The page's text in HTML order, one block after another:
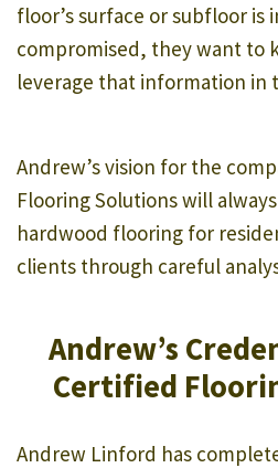
floor’s surface or subfloor is
compromised, they want to
leverage that information in
Andrew’s vision for the
Flooring Solutions will
hardwood flooring for
clients through careful
Andrew’s
Certified
Andrew Linford has